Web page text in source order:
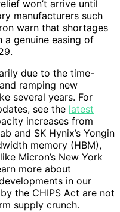
won’t arrive until
manufacturers such
warn that shortages
a genuine easing of
due to the time-
ramping new
several years. For
see the latest
increases from
and SK Hynix’s Yongin
memory (HBM),
Micron’s New York
more about
in our
the CHIPS Act are not
supply crunch.